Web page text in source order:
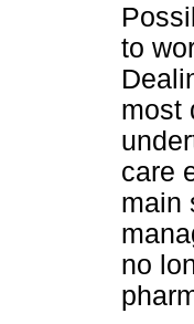
to
most
care
main
no